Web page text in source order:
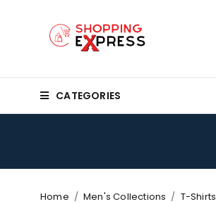
CATEGORIES
Home / Men's Collections / T-Shirts